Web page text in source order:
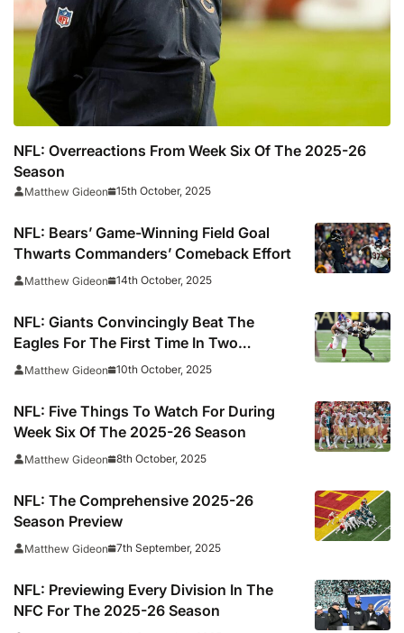
NFL: Overreactions From Week Six Of The 2025-26
Season
Matthew Gideon 15th October, 2025
NFL: Bears’ Game-Winning Field Goal
Thwarts Commanders’ Comeback Effort
Matthew Gideon 14th October, 2025
NFL: Giants Convincingly Beat The
Eagles For The First Time In Two
Seasons
Matthew Gideon 10th October, 2025
NFL: Five Things To Watch For During
Week Six Of The 2025-26 Season
Matthew Gideon 8th October, 2025
NFL: The Comprehensive 2025-26
Season Preview
Matthew Gideon 7th September, 2025
NFL: Previewing Every Division In The
NFC For The 2025-26 Season